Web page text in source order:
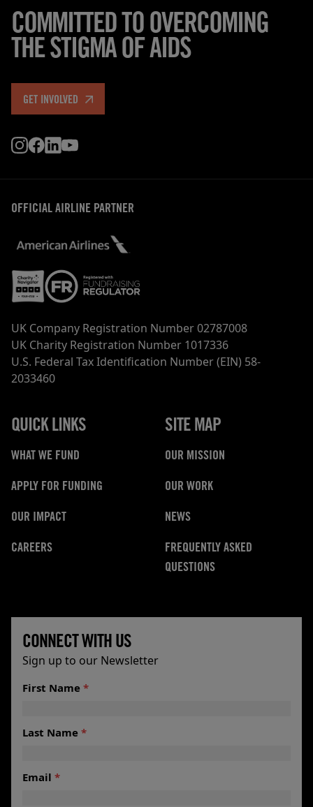
COMMITTED TO OVERCOMING
THE STIGMA OF AIDS
GET INVOLVED
OFFICIAL AIRLINE PARTNER
UK Company Registration Number 02787008
UK Charity Registration Number 1017336
U.S. Federal Tax Identification Number (EIN) 58-
2033460
QUICK LINKS
WHAT WE FUND
APPLY FOR FUNDING
OUR IMPACT
CAREERS
SITE MAP
OUR MISSION
OUR WORK
NEWS
FREQUENTLY ASKED
QUESTIONS
CONNECT WITH US
Sign up to our Newsletter
*Email
First Name *
Last Name *
Email *